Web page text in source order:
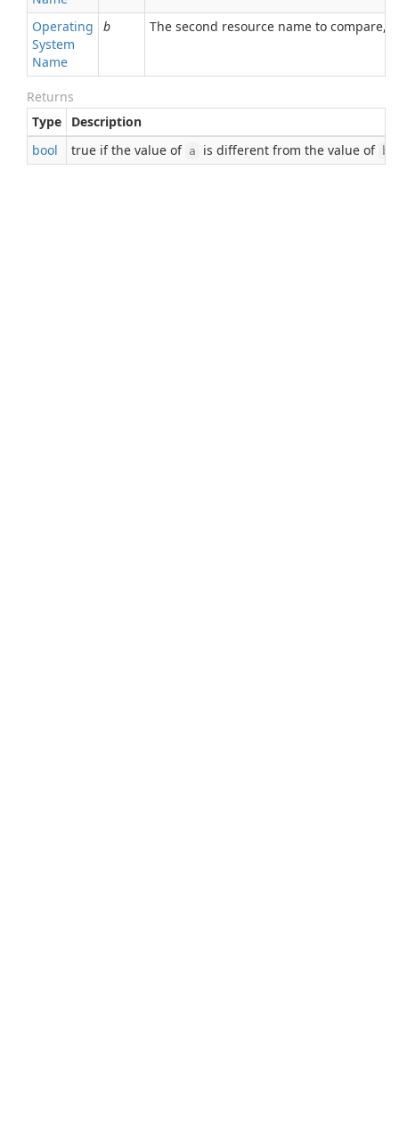
Operating
System
Name
b The second resource name to compare,
Returns
Type
Description
bool
true if the value of a is different from the value of b